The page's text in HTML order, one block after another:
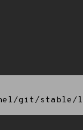
git/